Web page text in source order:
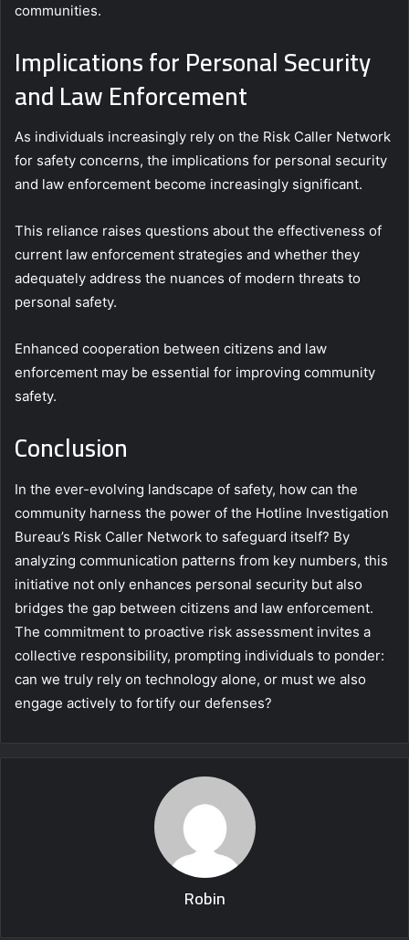
communities.
Implications for Personal Security
and Law Enforcement
As individuals increasingly rely on the Risk Caller Network
for safety concerns, the implications for personal security
and law enforcement become increasingly significant.
This reliance raises questions about the effectiveness of
current law enforcement strategies and whether they
adequately address the nuances of modern threats to
personal safety.
Enhanced cooperation between citizens and law
enforcement may be essential for improving community
safety.
Conclusion
In the ever-evolving landscape of safety, how can the
community harness the power of the Hotline Investigation
Bureau’s Risk Caller Network to safeguard itself? By
analyzing communication patterns from key numbers, this
initiative not only enhances personal security but also
bridges the gap between citizens and law enforcement.
The commitment to proactive risk assessment invites a
collective responsibility, prompting individuals to ponder:
can we truly rely on technology alone, or must we also
engage actively to fortify our defenses?
Robin